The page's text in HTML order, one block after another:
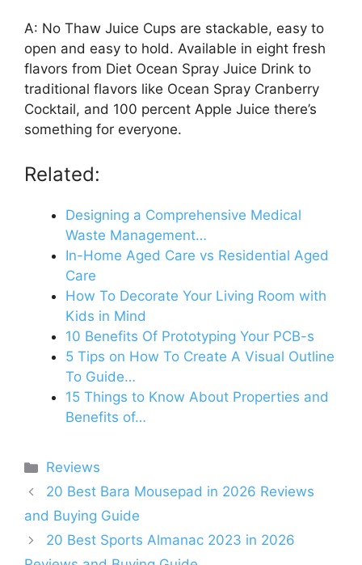
A: No Thaw Juice Cups are stackable, easy to
open and easy to hold. Available in eight fresh
flavors from Diet Ocean Spray Juice Drink to
traditional flavors like Ocean Spray Cranberry
Cocktail, and 100 percent Apple Juice there’s
something for everyone.
Related:
Designing a Comprehensive Medical
Waste Management…
In-Home Aged Care vs Residential Aged
Care
How To Decorate Your Living Room with
Kids in Mind
10 Benefits Of Prototyping Your PCB-s
5 Tips on How To Create A Visual Outline
To Guide…
15 Things to Know About Properties and
Benefits of…
Categories
Reviews
20 Best Bara Mousepad in 2026 Reviews
and Buying Guide
20 Best Sports Almanac 2023 in 2026